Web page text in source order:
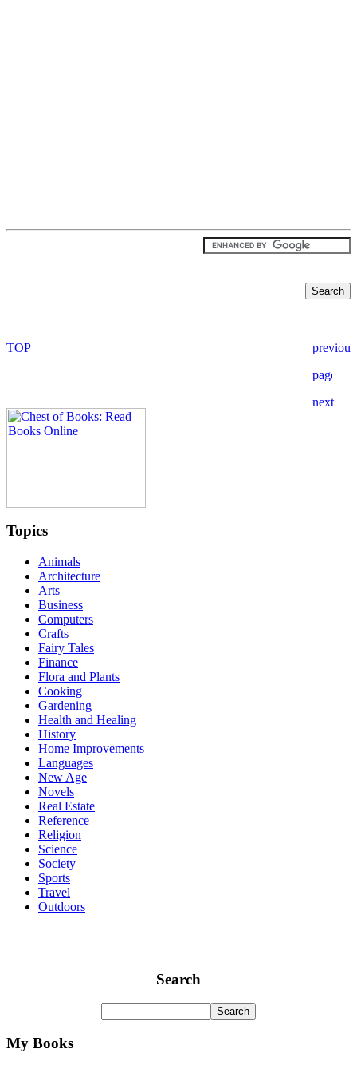
Topics
Animals
Architecture
Arts
Business
Computers
Crafts
Fairy Tales
Finance
Flora and Plants
Cooking
Gardening
Health and Healing
History
Home Improvements
Languages
New Age
Novels
Real Estate
Reference
Religion
Science
Society
Sports
Travel
Outdoors
Search
My Books